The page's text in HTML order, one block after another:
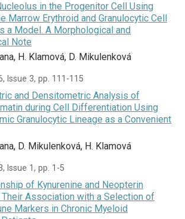
in the Progenitor Cell Using
Marrow Erythroid and Granulocytic Cell
a Model. A Morphological and
Note
H. Klamová, D. Mikulenková
Issue 3, pp. 111-115
and Densitometric Analysis of
during Cell Differentiation Using
Granulocytic Lineage as a Convenient
D. Mikulenková, H. Klamová
Issue 1, pp. 1-5
of Kynurenine and Neopterin
Their Association with a Selection of
Markers in Chronic Myeloid